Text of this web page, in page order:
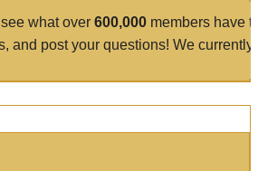
what over 600,000 members have
and post your questions! We currently